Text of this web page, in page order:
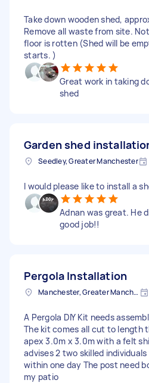
Take down wooden shed,
Remove all waste from site.
floor is rotten (Shed will be
starts. )
Great work in taking
shed
Garden shed
Seedley, Greater Manchester
I would please like to install a
Adnan was great. He
good job!!
Pergola Installation
Manchester, Greater Manchester
A Pergola DIY Kit needs
The kit comes all cut to length
apex 3.0m x 3.0m with a felt
advises 2 two skilled
within one day The post need
my patio